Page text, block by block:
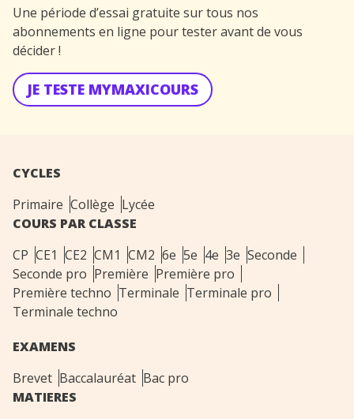
Une période d’essai gratuite sur tous nos
abonnements en ligne pour tester avant de vous
décider !
JE TESTE MYMAXICOURS
CYCLES
Primaire Collège Lycée
COURS PAR CLASSE
CP CE1 CE2 CM1 CM2 6e 5e 4e 3e Seconde
Seconde pro Première Première pro
Première techno Terminale Terminale pro
Terminale techno
EXAMENS
Brevet Baccalauréat Bac pro
MATIERES